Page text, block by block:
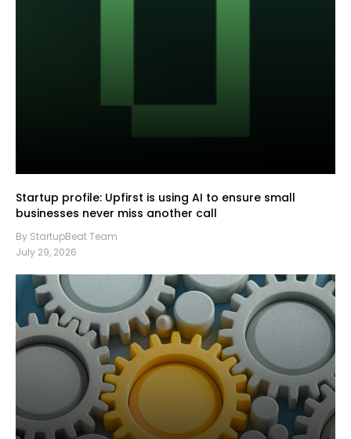
Startup profile: Upfirst is using AI to ensure small
businesses never miss another call
By StartupBeat Team
July 29, 2026